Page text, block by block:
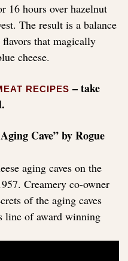
16 hours over hazelnut
The result is a balance
that magically
cheese.
RECIPES – take
Cave” by Rogue
aging caves on the
Creamery co-owner
of the aging caves
line of award winning